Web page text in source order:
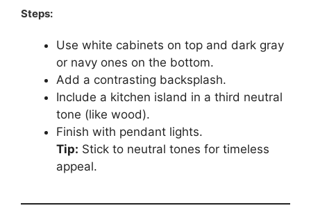
Steps:
Use white cabinets on top and dark gray
or navy ones on the bottom.
Add a contrasting backsplash.
Include a kitchen island in a third neutral
tone (like wood).
Finish with pendant lights.
Tip: Stick to neutral tones for timeless
appeal.